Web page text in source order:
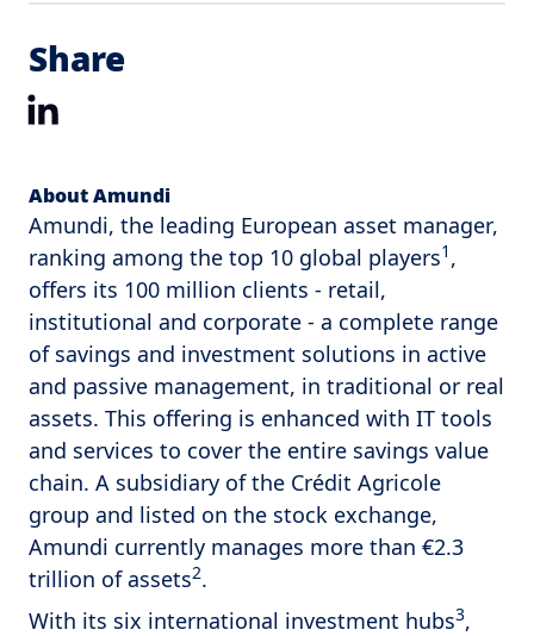
Share
About Amundi
Amundi, the leading European asset manager,
ranking among the top 10 global players1 ,
offers its 100 million clients - retail,
institutional and corporate - a complete range
of savings and investment solutions in active
and passive management, in traditional or real
assets. This offering is enhanced with IT tools
and services to cover the entire savings value
chain. A subsidiary of the Crédit Agricole
group and listed on the stock exchange,
Amundi currently manages more than €2.3
trillion of assets2.
With its six international investment hubs3,